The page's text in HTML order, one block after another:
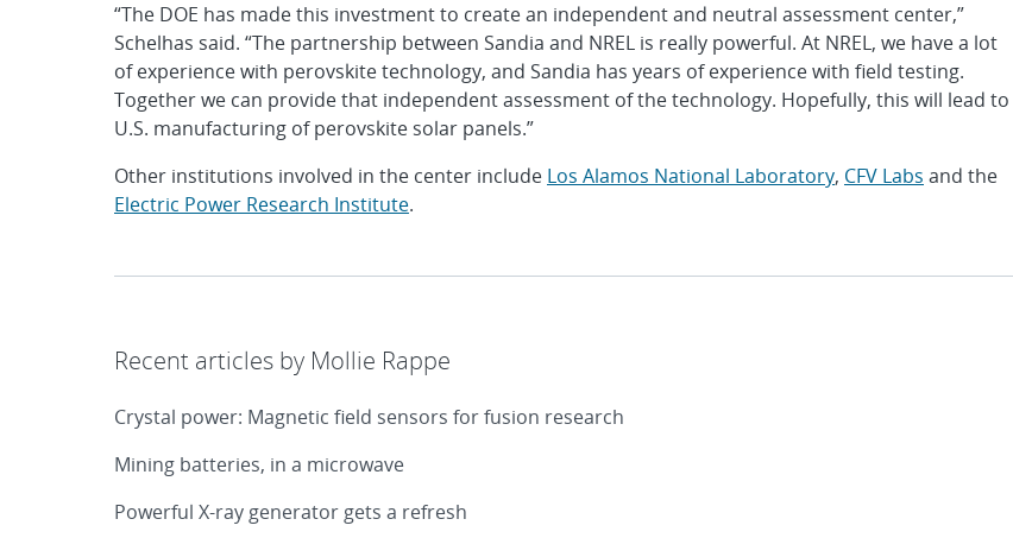
“The DOE has made this investment to create an independent and neutral assessment center,”
Schelhas said. “The partnership between Sandia and NREL is really powerful. At NREL, we have a lot
of experience with perovskite technology, and Sandia has years of experience with field testing.
Together we can provide that independent assessment of the technology. Hopefully, this will lead to
U.S. manufacturing of perovskite solar panels.”
Other institutions involved in the center include Los Alamos National Laboratory, CFV Labs and the
Electric Power Research Institute.
Recent articles by Mollie Rappe
Crystal power: Magnetic field sensors for fusion research
Mining batteries, in a microwave
Powerful X-ray generator gets a refresh